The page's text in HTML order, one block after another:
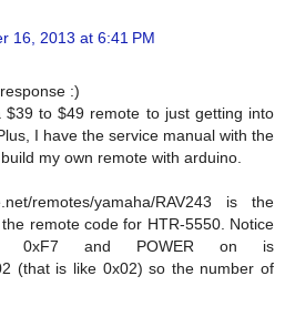
16, 2013 at 6:41 PM
:)
to $49 remote to just getting into
I have the service manual with the
my own remote with arduino.
remotes/yamaha/RAV243 is the
remote code for HTR-5550. Notice
0xF7 and POWER on is
(that is like 0x02) so the number of